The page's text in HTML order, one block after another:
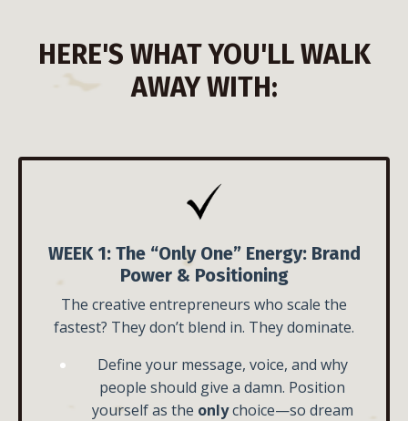
HERE'S WHAT YOU'LL WALK
AWAY WITH:
WEEK 1: The “Only One” Energy: Brand
Power & Positioning
The creative entrepreneurs who scale the
fastest? They don’t blend in. They dominate.
Define your message, voice, and why
people should give a damn. Position
yourself as the onlychoice—so dream